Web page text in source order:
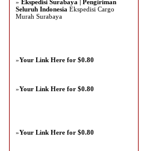
» Ekspedisi Surabaya | Pengiriman
Seluruh Indonesia Ekspedisi Cargo
Murah Surabaya
»Your Link Here for $0.80
»Your Link Here for $0.80
»Your Link Here for $0.80